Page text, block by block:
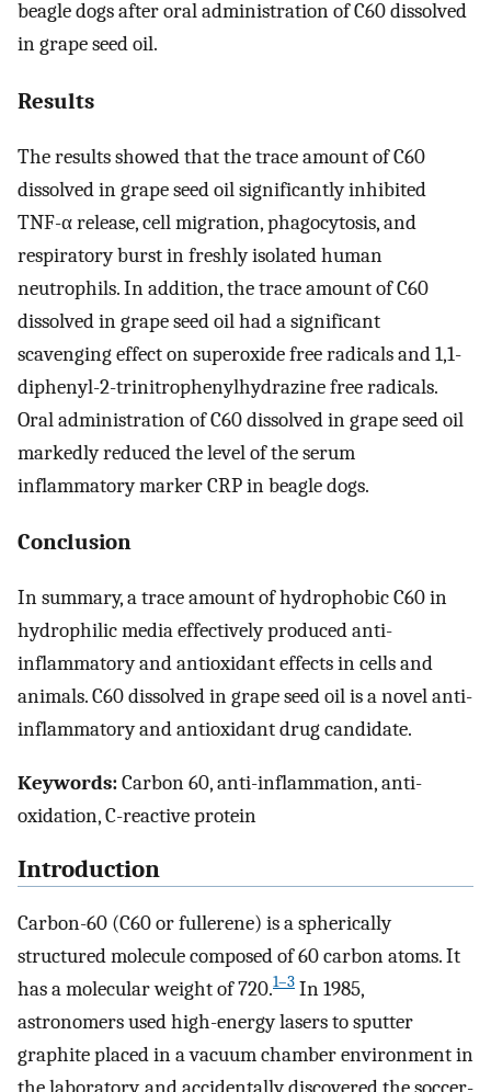
beagle dogs after oral administration of C60 dissolved
in grape seed oil.
Results
The results showed that the trace amount of C60
dissolved in grape seed oil significantly inhibited
TNF-α release, cell migration, phagocytosis, and
respiratory burst in freshly isolated human
neutrophils. In addition, the trace amount of C60
dissolved in grape seed oil had a significant
scavenging effect on superoxide free radicals and 1,1-
diphenyl-2-trinitrophenylhydrazine free radicals.
Oral administration of C60 dissolved in grape seed oil
markedly reduced the level of the serum
inflammatory marker CRP in beagle dogs.
Conclusion
In summary, a trace amount of hydrophobic C60 in
hydrophilic media effectively produced anti-
inflammatory and antioxidant effects in cells and
animals. C60 dissolved in grape seed oil is a novel anti-
inflammatory and antioxidant drug candidate.
Keywords:Carbon 60, anti-inflammation, anti-
oxidation, C-reactive protein
Introduction
Carbon-60 (C60 or fullerene) is a spherically
structured molecule composed of 60 carbon atoms. It
has a molecular weight of 720.1–3 In 1985,
astronomers used high-energy lasers to sputter
graphite placed in a vacuum chamber environment in
the laboratory, and accidentally discovered the soccer-